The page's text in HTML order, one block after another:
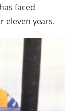
faced
eleven years.